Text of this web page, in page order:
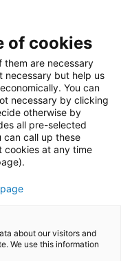
of cookies
them are necessary
necessary but help us
You can
necessary by clicking
otherwise by
all pre-selected
can call up these
cookies at any time
about our visitors and
We use this information